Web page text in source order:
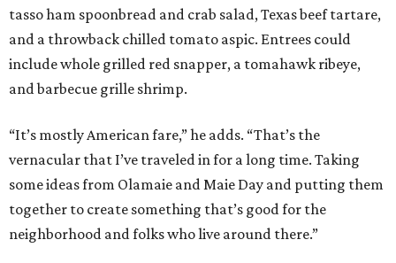
tasso ham spoonbread and crab salad, Texas beef tartare,
and a throwback chilled tomato aspic. Entrees could
include whole grilled red snapper, a tomahawk ribeye,
and barbecue grille shrimp.
“It’s mostly American fare,” he adds. “That’s the
vernacular that I’ve traveled in for a long time. Taking
some ideas from Olamaie and Maie Day and putting them
together to create something that’s good for the
neighborhood and folks who live around there.”